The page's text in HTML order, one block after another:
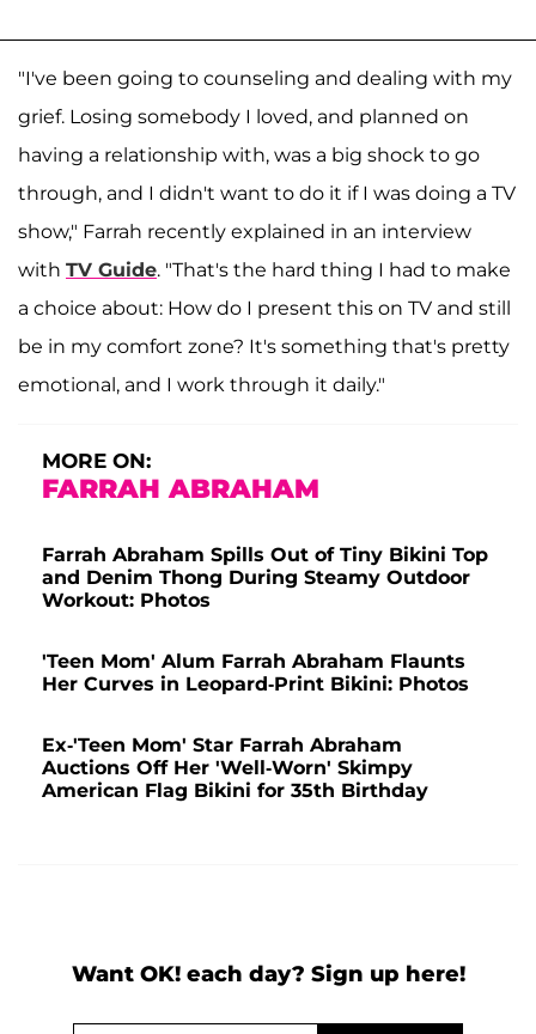
"I've been going to counseling and dealing with my
grief. Losing somebody I loved, and planned on
having a relationship with, was a big shock to go
through, and I didn't want to do it if I was doing a TV
show," Farrah recently explained in an interview
with TV Guide. "That's the hard thing I had to make
a choice about: How do I present this on TV and still
be in my comfort zone? It's something that's pretty
emotional, and I work through it daily."
MORE ON:
FARRAH ABRAHAM
Farrah Abraham Spills Out of Tiny Bikini Top
and Denim Thong During Steamy Outdoor
Workout: Photos
'Teen Mom' Alum Farrah Abraham Flaunts
Her Curves in Leopard-Print Bikini: Photos
Ex-'Teen Mom' Star Farrah Abraham
Auctions Off Her 'Well-Worn' Skimpy
American Flag Bikini for 35th Birthday
Want OK! each day? Sign up here!